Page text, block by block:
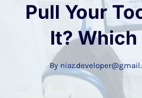
Pull Your
It?
By